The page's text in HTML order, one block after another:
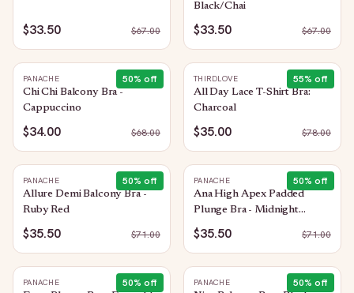
$33.50 $67.00
Black/Chai
$33.50 $67.00
50% off
PANACHE
Chi Chi Balcony Bra -
Cappuccino
$34.00 $68.00
55% off
THIRDLOVE
All Day Lace T-Shirt Bra:
Charcoal
$35.00 $78.00
50% off
PANACHE
Allure Demi Balcony Bra -
Ruby Red
$35.50 $71.00
50% off
PANACHE
Ana High Apex Padded
Plunge Bra - Midnight
Sequin
$35.50 $71.00
50% off
PANACHE 50% off
PANACHE